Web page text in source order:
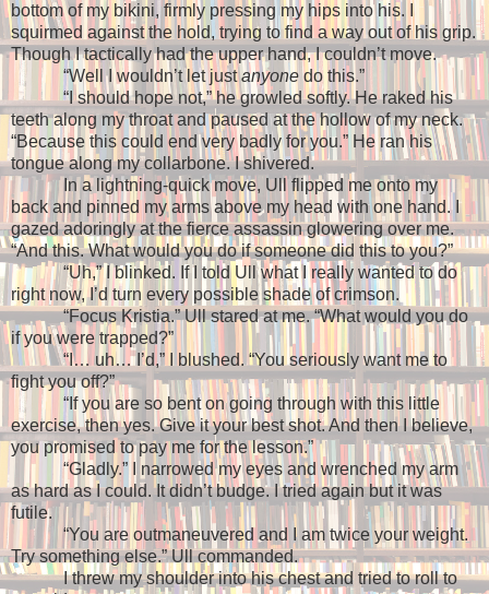
bottom of my bikini, firmly pressing my hips into his. I
squirmed against the hold, trying to find a way out of his grip.
Though I tactically had the upper hand, I couldn’t move.
“Well I wouldn’t let justanyonedo this.”
“I should hope not,” he growled softly. He raked his
teeth along my throat and paused at the hollow of my neck.
“Because this could end very badly for you.” He ran his
tongue along my collarbone. I shivered.
In a lightning-quick move, Ull flipped me onto my
back and pinned my arms above my head with one hand. I
gazed adoringly at the fierce assassin glowering over me.
“And this. What would you do if someone did this to you?”
“Uh,” I blinked. If I told Ull what I really wanted to do
right now, I’d turn every possible shade of crimson.
“Focus Kristia.” Ull stared at me. “What would you do
if you were trapped?”
“I… uh… I’d,” I blushed. “You seriously want me to
fight you off?”
“If you are so bent on going through with this little
exercise, then yes. Give it your best shot. And then I believe,
you promised to pay me for the lesson.”
“Gladly.” I narrowed my eyes and wrenched my arm
as hard as I could. It didn’t budge. I tried again but it was
futile.
“You are outmaneuvered and I am twice your weight.
Try something else.” Ull commanded.
I threw my shoulder into his chest and tried to roll to